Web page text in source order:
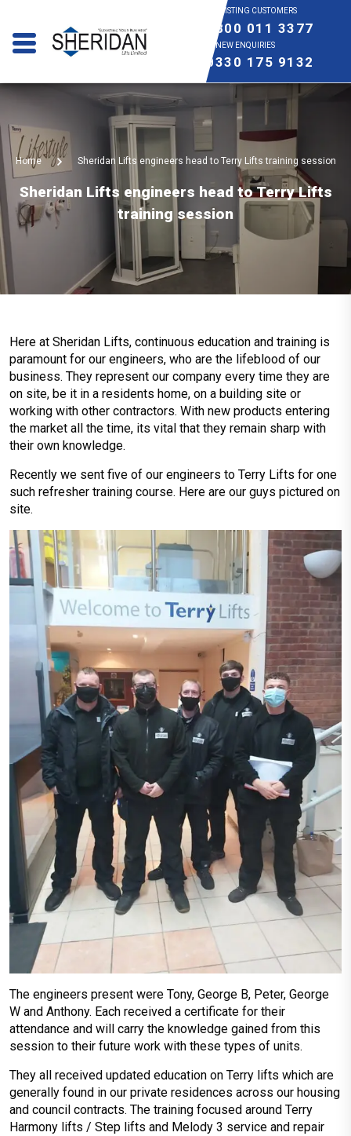
EXISTING CUSTOMERS
0800 011 3377
NEW ENQUIRIES
0330 175 9132
Home Sheridan Lifts engineers head to Terry Lifts training session
Sheridan Lifts engineers head to Terry Lifts
training session
Here at Sheridan Lifts, continuous education and training is
paramount for our engineers, who are the lifeblood of our
business. They represent our company every time they are
on site, be it in a residents home, on a building site or
working with other contractors. With new products entering
the market all the time, its vital that they remain sharp with
their own knowledge.
Recently we sent five of our engineers to Terry Lifts for one
such refresher training course. Here are our guys pictured on
site.
The engineers present were Tony, George B, Peter, George
W and Anthony. Each received a certificate for their
attendance and will carry the knowledge gained from this
session to their future work with these types of units.
They all received updated education on Terry lifts which are
generally found in our private residences across our housing
and council contracts. The training focused around Terry
Harmony lifts / Step lifts and Melody 3 service and repair